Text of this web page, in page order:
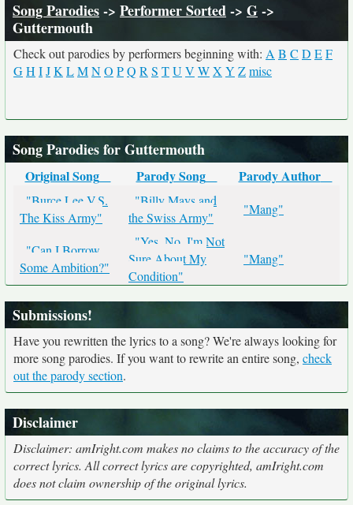
Song Parodies-> Performer Sorted-> G->
Guttermouth
Check out parodies by performers beginning with: A B C D EF
GH IJK LMNO PQ R S TU V WX Y Zmisc
Song Parodies for Guttermouth
Original Song Parody Song Parody Author
"Burce Lee V.S.
The Kiss Army"
"Billy Mays and
the Swiss Army"
"Mang"
"Can I Borrow
Some Ambition?"
"Yes, No, I'm Not
Sure About My
Condition"
"Mang"
Submissions!
Have you rewritten the lyrics to a song? We're always looking for
more song parodies. If you want to rewrite an entire song, check
out the parody section.
Disclaimer
Disclaimer: amIright.com makes no claims to the accuracy of the
correct lyrics. All correct lyrics are copyrighted, amIright.com
does not claim ownership of the original lyrics.